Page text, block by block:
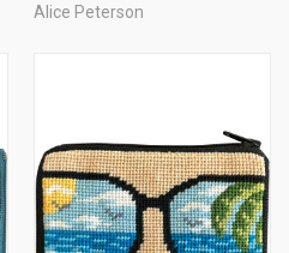
Alice Peterson